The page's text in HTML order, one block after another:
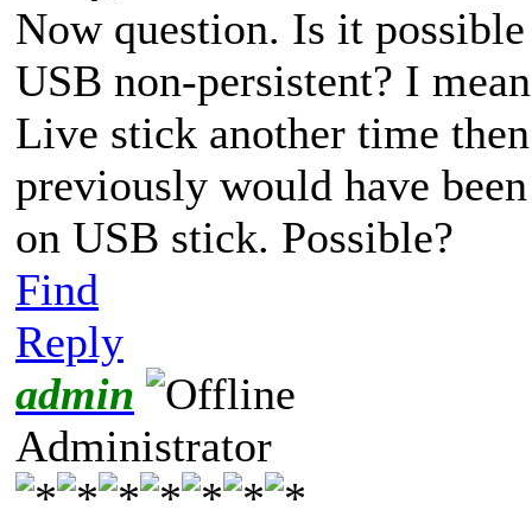
Now question. Is it
USB non-persistent? I
Live stick another time
previously would have
on USB stick. Possible?
Find
Reply
admin
Administrator